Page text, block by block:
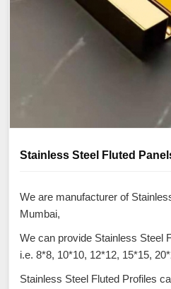
Stainless Steel Fluted
We are manufacturer of
Mumbai,
We can provide Stainless Steel
i.e. 8*8, 10*10, 12*12, 15*15,
Stainless Steel Fluted Profiles